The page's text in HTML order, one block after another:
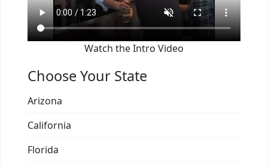
Watch the Intro Video
Choose Your State
Arizona
California
Florida